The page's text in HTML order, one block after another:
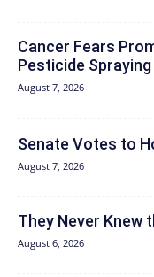
Cancer Fears
Pesticide Spraying
August 7, 2026
Senate Votes to
August 7, 2026
They Never Knew
August 6, 2026